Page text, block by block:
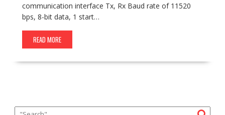
communication interface Tx, Rx Baud rate of 11520
bps, 8-bit data, 1 start…
READ MORE